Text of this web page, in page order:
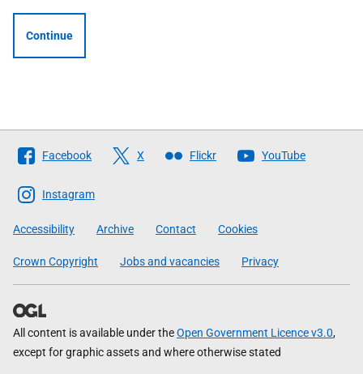
Continue
Follow
The
Scottish
Government
Facebook X Flickr YouTube
Instagram
Accessibility Archive Contact Cookies
Crown Copyright Jobs and vacancies Privacy
All content is available under theOpen Government Licence v3.0,
except for graphic assets and where otherwise stated